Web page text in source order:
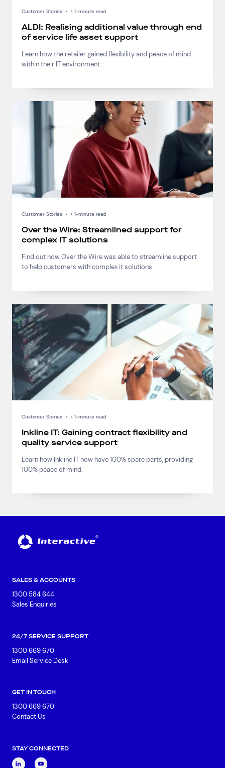
Customer Stories • < 1-minute read
ALDI: Realising additional value through end
of service life asset support
Learn how the retailer gained flexibility and peace of mind
within their IT environment.
Customer Stories • < 1-minute read
Over the Wire: Streamlined support for
complex IT solutions
Find out how Over the Wire was able to streamline support
to help customers with complex it solutions.
Customer Stories • < 1-minute read
Inkline IT: Gaining contract flexibility and
quality service support
Learn how Inkline IT now have 100% spare parts, providing
100% peace of mind.
SALES & ACCOUNTS
1300 584 644
Sales Enquiries
24/7 SERVICE SUPPORT
1300 669 670
Email Service Desk
GET IN TOUCH
1300 669 670
Contact Us
STAY CONNECTED
Connect via Linkedin